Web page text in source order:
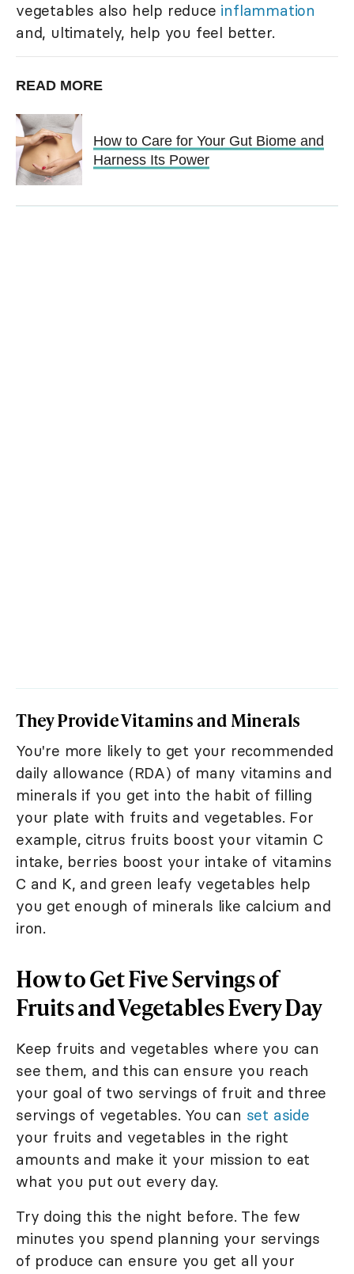
vegetables also help reduce inflammation
and, ultimately, help you feel better.
READ MORE
How to Care for Your Gut Biome and
Harness Its Power
They Provide Vitamins and Minerals
You're more likely to get your recommended
daily allowance (RDA) of many vitamins and
minerals if you get into the habit of filling
your plate with fruits and vegetables. For
example, citrus fruits boost your vitamin C
intake, berries boost your intake of vitamins
C and K, and green leafy vegetables help
you get enough of minerals like calcium and
iron.
How to Get Five Servings of
Fruits and Vegetables Every Day
Keep fruits and vegetables where you can
see them, and this can ensure you reach
your goal of two servings of fruit and three
servings of vegetables. You can set aside
your fruits and vegetables in the right
amounts and make it your mission to eat
what you put out every day.
Try doing this the night before. The few
minutes you spend planning your servings
of produce can ensure you get all your